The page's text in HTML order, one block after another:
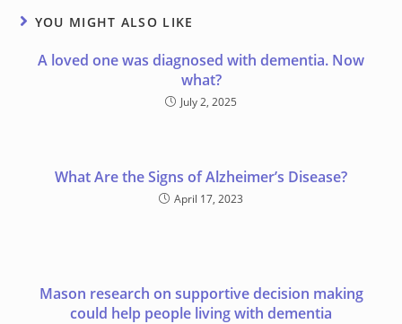
YOU MIGHT ALSO LIKE
A loved one was diagnosed with dementia. Now
what?
July 2, 2025
What Are the Signs of Alzheimer’s Disease?
April 17, 2023
Mason research on supportive decision making
could help people living with dementia